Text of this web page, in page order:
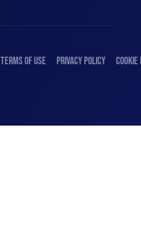
TERMS OF USE PRIVACY POLICY COOKIE